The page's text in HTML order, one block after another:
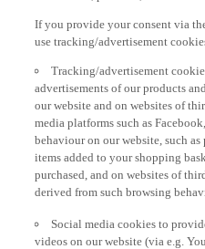
If you provide your consent via
use tracking/advertisement
Tracking/advertisement
advertisements of our products
our website and on websites of
media platforms such as
behaviour on our website, such as
items added to your shopping
purchased, and on websites of
derived from such browsing
Social media cookies to
videos on our website (via e.g.